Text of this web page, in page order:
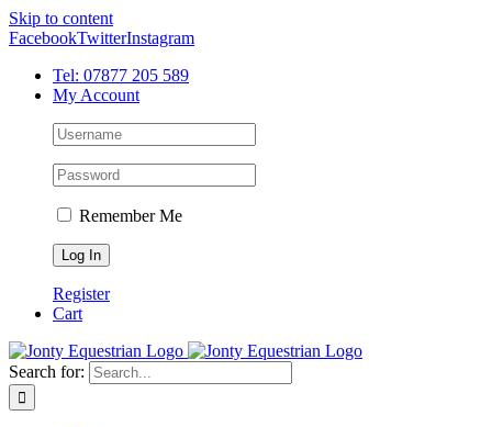
Skip to content
FacebookTwitterInstagram
Tel: 07877 205 589
My Account
Remember Me
Register
Cart
Search for: